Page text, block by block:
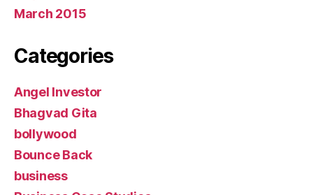
March 2015
Categories
Angel Investor
Bhagvad Gita
bollywood
Bounce Back
business